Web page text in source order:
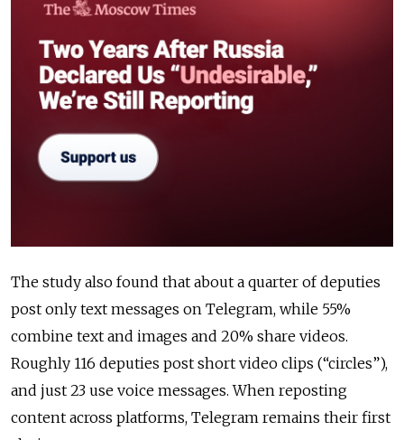
The study also found that about a quarter of deputies
post only text messages on Telegram, while 55%
combine text and images and 20% share videos.
Roughly 116 deputies post short video clips (“circles”),
and just 23 use voice messages. When reposting
content across platforms, Telegram remains their first